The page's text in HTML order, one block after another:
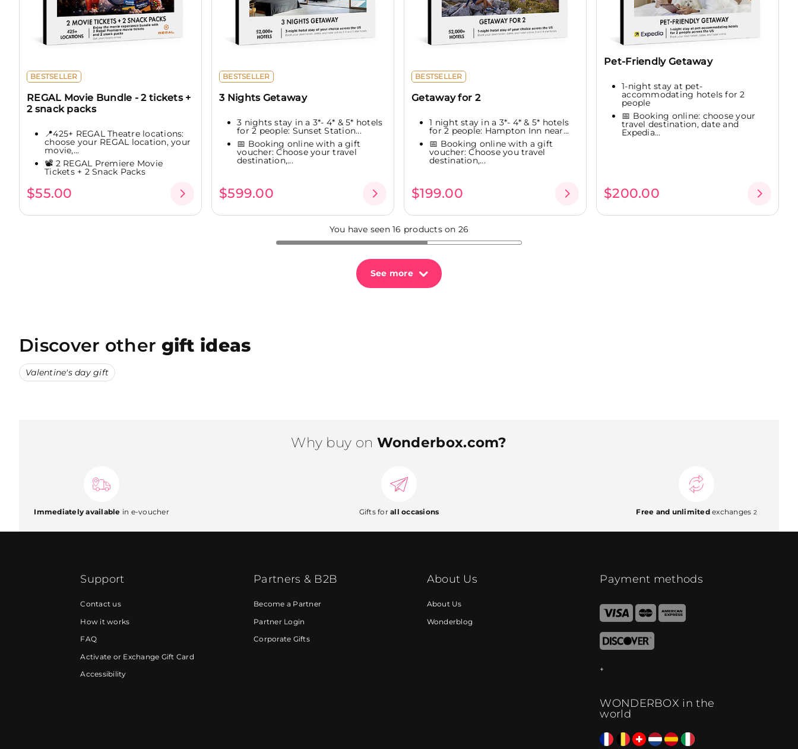
BESTSELLER
REGAL Movie Bundle - 2 tickets +
2 snack packs
📍425+ REGAL Theatre locations:
choose your REGAL location, your
movie,...
📽️ 2 REGAL Premiere Movie
Tickets + 2 Snack Packs
$55.00
BESTSELLER
3 Nights Getaway
3 nights stay in a 3*- 4* & 5* hotels
for 2 people: Sunset Station...
📅 Booking online with a gift
voucher: Choose your travel
destination,...
$599.00
BESTSELLER
Getaway for 2
1 night stay in a 3*- 4* & 5* hotels
for 2 people: Hampton Inn near...
📅 Booking online with a gift
voucher: Choose you travel
destination,...
$199.00
Pet-Friendly Getaway
1-night stay at pet-
accommodating hotels for 2
people
📅 Booking online: choose your
travel destination, date and
Expedia...
$200.00
You have seen 16 products on 26
See more
Discover other gift ideas
Valentine's day gift
Why buy on Wonderbox.com?
Immediately available in e-voucher Gifts forall occasions Free and unlimitedexchanges 2
Support
Contact us
How it works
FAQ
Activate or Exchange Gift Card
Accessibility
Partners & B2B
Become a Partner
Partner Login
Corporate Gifts
About Us
About Us
Wonderblog
Payment methods
WONDERBOX in the
world